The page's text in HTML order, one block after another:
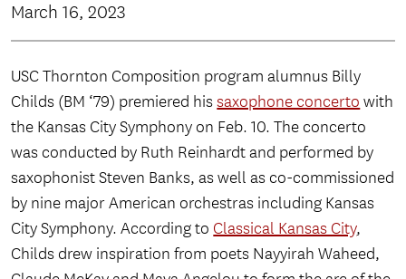
March 16, 2023
USC Thornton Composition program alumnus Billy
Childs (BM ‘79) premiered hissaxophone concerto with
the Kansas City Symphony on Feb. 10. The concerto
was conducted by Ruth Reinhardt and performed by
saxophonist Steven Banks, as well as co-commissioned
by nine major American orchestras including Kansas
City Symphony. According to Classical Kansas City,
Childs drew inspiration from poets Nayyirah Waheed,